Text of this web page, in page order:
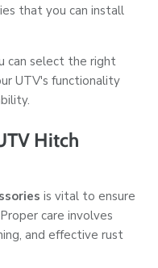
that you can install
can select the right
UTV's functionality
Hitch
is vital to ensure
care involves
and effective rust